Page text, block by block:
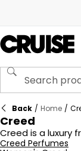
Back / Home /
Creed
Creed is a luxury
over 250 years.
Creed Perfumes